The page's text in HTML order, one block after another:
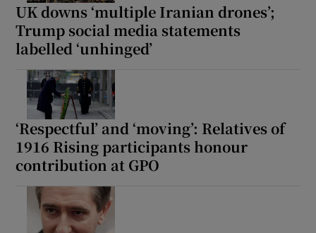
UK downs ‘multiple Iranian drones’;
Trump social media statements
labelled ‘unhinged’
‘Respectful’ and ‘moving’: Relatives of
1916 Rising participants honour
contribution at GPO